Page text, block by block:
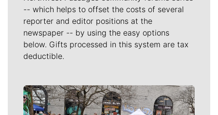
-- which helps to offset the costs of several
reporter and editor positions at the
newspaper -- by using the easy options
below. Gifts processed in this system are tax
deductible.
Meet Our Journalists